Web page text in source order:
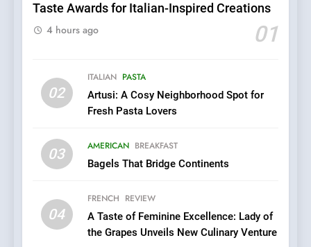
Taste Awards for Italian-Inspired Creations
01
4 hours ago
02
ITALIAN PASTA
Artusi: A Cosy Neighborhood Spot for
Fresh Pasta Lovers
03 AMERICAN BREAKFAST
Bagels That Bridge Continents
04
FRENCH REVIEW
A Taste of Feminine Excellence: Lady of
the Grapes Unveils New Culinary Venture
5
Pizza
6
Kahani: A Fine Dining
Roots, But Does It Hit the
Mark?
Brunch Without
Compromise: NOUR Café